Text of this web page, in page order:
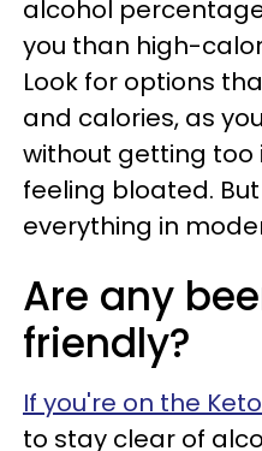
alcohol
you than high-
Look for options
and calories, as
without getting too
feeling bloated.
everything in
Are any
friendly?
If you're on the
to stay clear of